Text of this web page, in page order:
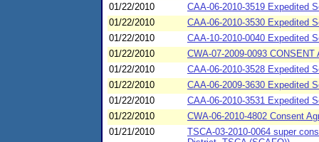
01/22/2010
CAA-06-2010-3519 Expedited
01/22/2010
CAA-06-2010-3530 Expedited
01/22/2010
CAA-10-2010-0040 Expedited
01/22/2010
CWA-07-2009-0093
01/22/2010
CAA-06-2010-3528 Expedited
01/22/2010
CAA-06-2009-3630 Expedited
01/22/2010
CAA-06-2010-3531 Expedited
01/22/2010
CWA-06-2010-4802 Consent
01/21/2010
TSCA-03-2010-0064 super